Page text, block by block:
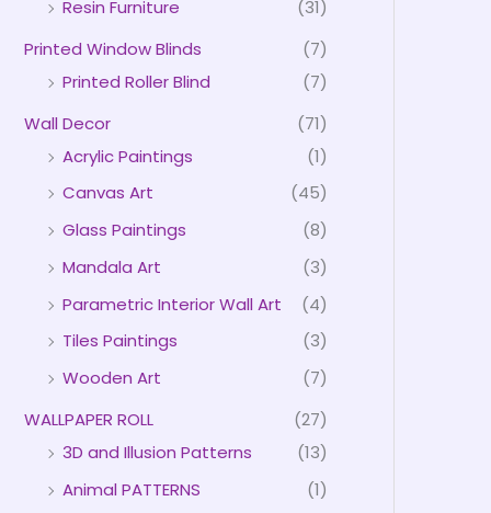
Resin Furniture
(31)
Printed Window Blinds
(7)
Printed Roller Blind
(7)
Wall Decor
(71)
Acrylic Paintings
(1)
Canvas Art
(45)
Glass Paintings
(8)
Mandala Art
(3)
Parametric Interior Wall Art
(4)
Tiles Paintings
(3)
Wooden Art
(7)
WALLPAPER ROLL
(27)
3D and Illusion Patterns
(13)
Animal PATTERNS
(1)